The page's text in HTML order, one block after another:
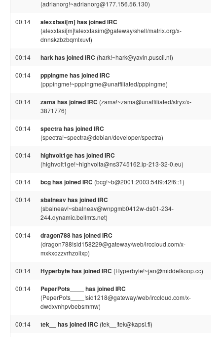
(adrianorg!~adrianorg@177.156.56.130)
00:14 alexxtasi[m] has joined IRC
(alexxtasi[m]!alexxtasim@gateway/shell/matrix.org/x-
dnnskzbzbqmlxuvt)
00:14 hark has joined IRC (hark!~hark@yavin.puscii.nl)
00:14 pppingme has joined IRC
(pppingme!~pppingme@unaffiliated/pppingme)
00:14 zama has joined IRC (zama!~zama@unaffiliated/stryx/x-
3871776)
00:14 spectra has joined IRC
(spectra!~spectra@debian/developer/spectra)
00:14 highvolt1ge has joined IRC
(highvolt1ge!~highvolta@ns3745162.ip-213-32-0.eu)
00:14 bcg has joined IRC (bcg!~b@2001:2003:54f9:42f6::1)
00:14 sbalneav has joined IRC
(sbalneav!~sbalneav@wnpgmb0412w-ds01-234-
244.dynamic.bellmts.net)
00:14 dragon788 has joined IRC
(dragon788!sid158229@gateway/web/irccloud.com/x-
mxkxozzvrhzolixp)
00:14 Hyperbyte has joined IRC (Hyperbyte!~jan@middelkoop.cc)
00:14 PeperPots____ has joined IRC
(PeperPots____!sid1218@gateway/web/irccloud.com/x-
dwdxvnhpvbebsmmw)
00:14 tek__ has joined IRC (tek__!tek@kapsi.fi)